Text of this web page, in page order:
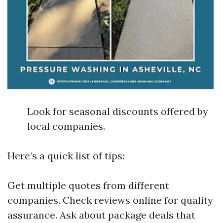
Look for seasonal discounts offered by
local companies.
Here’s a quick list of tips:
Get multiple quotes from different
companies. Check reviews online for quality
assurance. Ask about package deals that